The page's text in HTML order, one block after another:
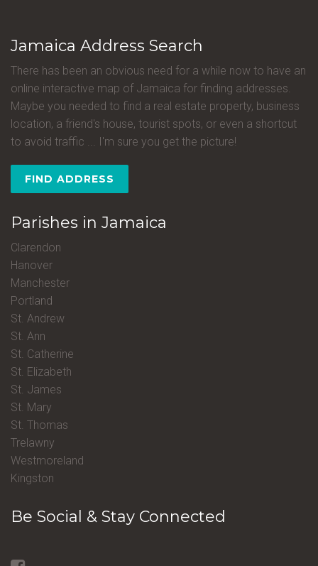
Jamaica Address Search
There has been an obvious need for a while now to have an
online interactive map of Jamaica for finding addresses.
Maybe you needed to find a real estate property, business
location, a friend's house, tourist spots, or even a shortcut
to avoid traffic ... I'm sure you get the picture!
FIND ADDRESS
Parishes in Jamaica
Clarendon
Hanover
Manchester
Portland
St. Andrew
St. Ann
St. Catherine
St. Elizabeth
St. James
St. Mary
St. Thomas
Trelawny
Westmoreland
Kingston
Be Social & Stay Connected